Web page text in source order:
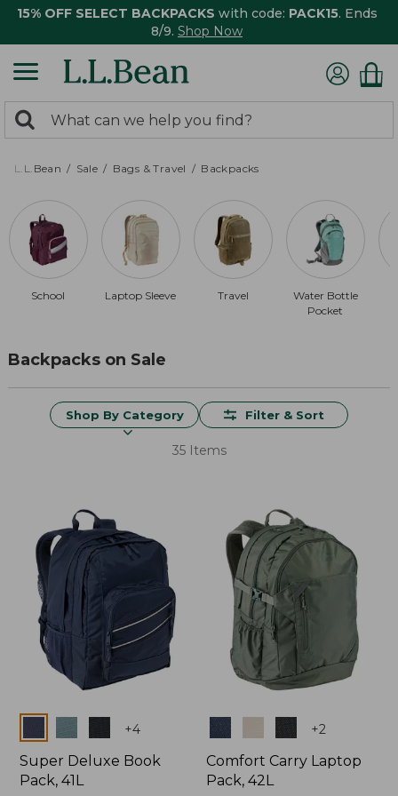
15% OFF SELECT BACKPACKS with code: PACK15. Ends
8/9. Shop Now
search
returned.
Search:
L.L.Bean Sale Bags & Travel Backpacks
School Laptop Sleeve Travel
Water Bottle
Pocket
Backpacks on Sale
Shop By Category Filter & Sort
35 Items
Colors +4
Super Deluxe Book
Pack, 41L
Colors +2
Comfort Carry Laptop
Pack, 42L